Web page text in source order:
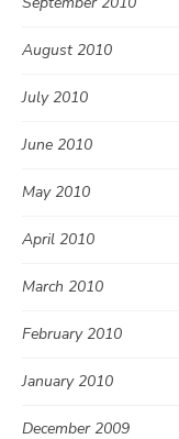
August 2010
July 2010
June 2010
May 2010
April 2010
March 2010
February 2010
January 2010
December 2009